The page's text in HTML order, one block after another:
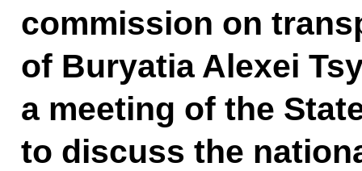
commission on
of Buryatia Alexei
a meeting of the
to discuss the